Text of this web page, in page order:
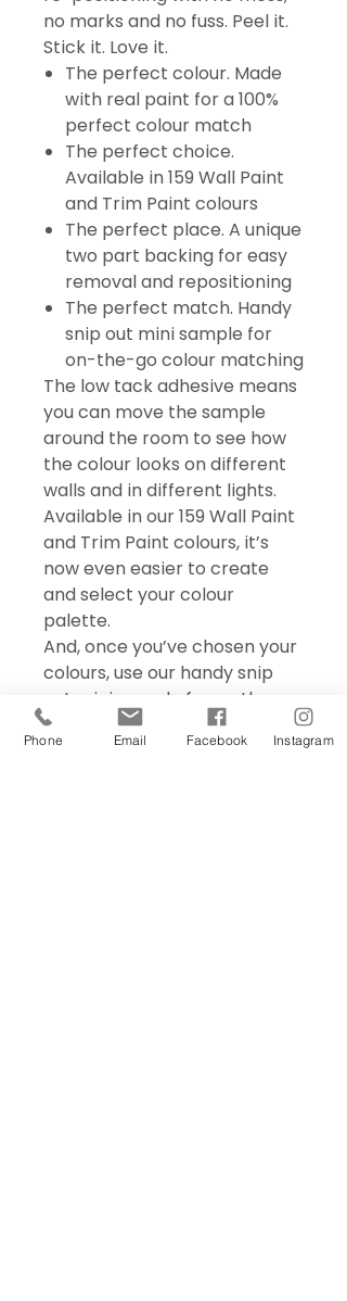
no marks and no fuss. Peel it.
Stick it. Love it.
The perfect colour. Made
with real paint for a 100%
perfect colour match
The perfect choice.
Available in 159 Wall Paint
and Trim Paint colours
The perfect place. A unique
two part backing for easy
removal and repositioning
The perfect match. Handy
snip out mini sample for
on-the-go colour matching
The low tack adhesive means
you can move the sample
around the room to see how
the colour looks on different
walls and in different lights.
Available in our 159 Wall Paint
and Trim Paint colours, it’s
now even easier to create
and select your colour
palette.
And, once you’ve chosen your
colours, use our handy snip
out mini sample for on the go
colour matching – perfect for
choosing accessories and soft
Phone Email Facebook Instagram